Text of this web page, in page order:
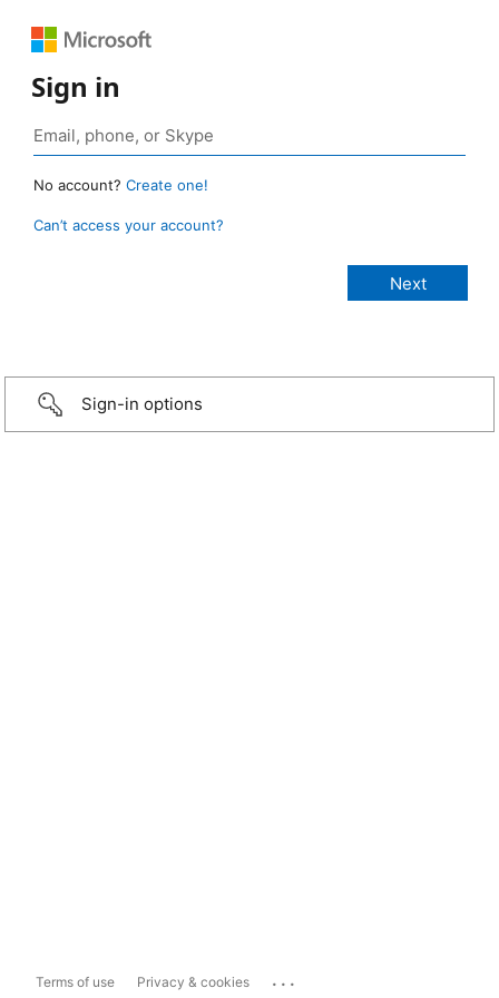
Sign in
No account? Create one!
Can’t access your account?
Sign-in options
Terms of use Privacy & cookies ...